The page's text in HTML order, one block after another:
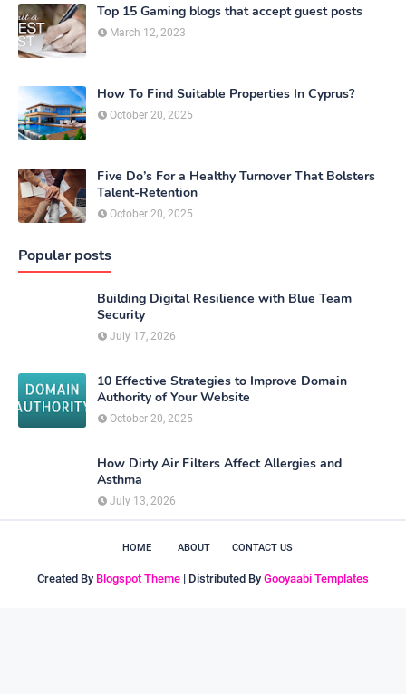
Top 15 Gaming blogs that accept guest posts
March 12, 2023
How To Find Suitable Properties In Cyprus?
October 20, 2025
Five Do’s For a Healthy Turnover That Bolsters
Talent-Retention
October 20, 2025
Popular posts
Building Digital Resilience with Blue Team
Security
July 17, 2026
10 Effective Strategies to Improve Domain
Authority of Your Website
October 20, 2025
How Dirty Air Filters Affect Allergies and
Asthma
July 13, 2026
HOME ABOUT CONTACT US
Created By Blogspot Theme | Distributed By Gooyaabi Templates